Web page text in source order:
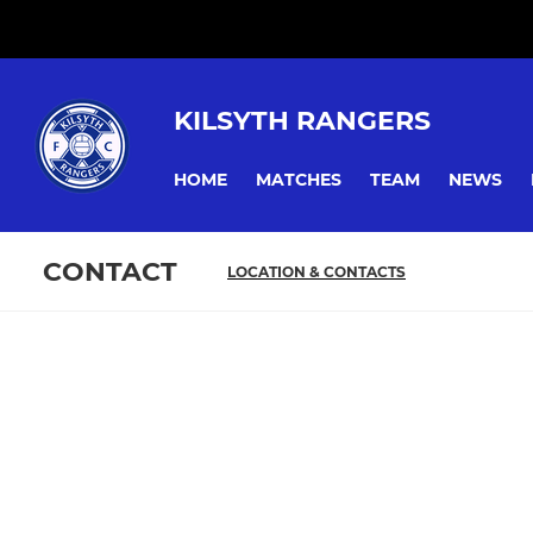
KILSYTH RANGERS
HOME MATCHES TEAM NEWS
CONTACT LOCATION & CONTACTS